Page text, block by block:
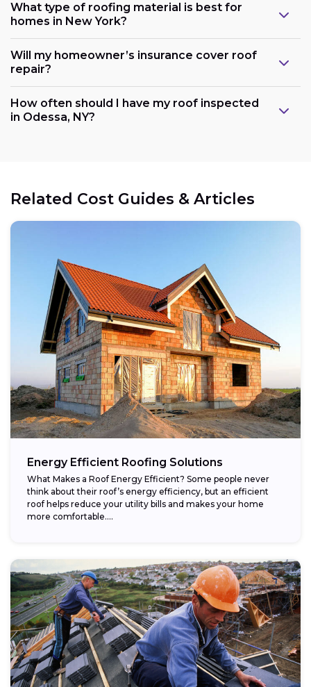
What type of roofing material is best for
homes in New York?
Will my homeowner’s insurance cover roof
repair?
How often should I have my roof inspected
in Odessa, NY?
Related Cost Guides & Articles
Energy Efficient Roofing Solutions
What Makes a Roof Energy Efficient? Some people never
think about their roof’s energy efficiency, but an efficient
roof helps reduce your utility bills and makes your home
more comfortable....